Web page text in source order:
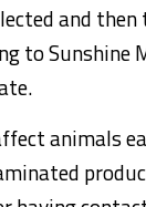
and
to Sunshine
animals